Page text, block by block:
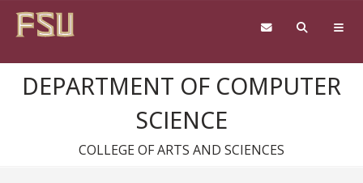
DEPARTMENT OF COMPUTER
SCIENCE
COLLEGE OF ARTS AND SCIENCES